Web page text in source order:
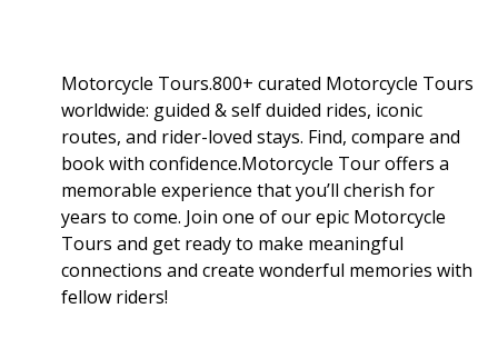
Motorcycle Tours.800+ curated Motorcycle Tours
worldwide: guided & self duided rides, iconic
routes, and rider-loved stays. Find, compare and
book with confidence.Motorcycle Tour offers a
memorable experience that you’ll cherish for
years to come. Join one of our epic Motorcycle
Tours and get ready to make meaningful
connections and create wonderful memories with
fellow riders!